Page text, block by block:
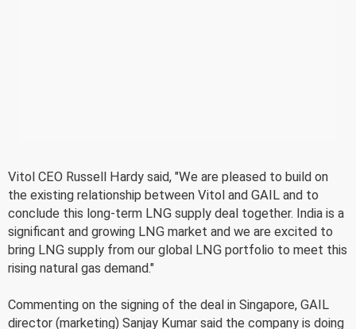
Vitol CEO Russell Hardy said, "We are pleased to build on
the existing relationship between Vitol and GAIL and to
conclude this long-term LNG supply deal together. India is a
significant and growing LNG market and we are excited to
bring LNG supply from our global LNG portfolio to meet this
rising natural gas demand."
Commenting on the signing of the deal in Singapore, GAIL
director (marketing) Sanjay Kumar said the company is doing